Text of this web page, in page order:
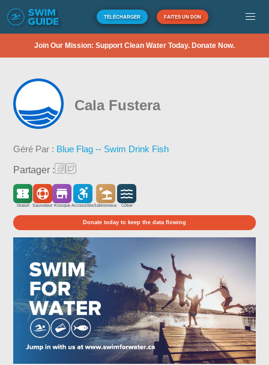
TÉLÉCHARGER FAITES UN DON
Join Our Mission: Support Clean Water Today. Donate Now.
Cala Fustera
Géré Par : Blue Flag -- Swim Drink Fish
Partager :
Gratuit Sauveteur Kiosque AccessibleSablonneux Côtier
Donate today to keep the data flowing